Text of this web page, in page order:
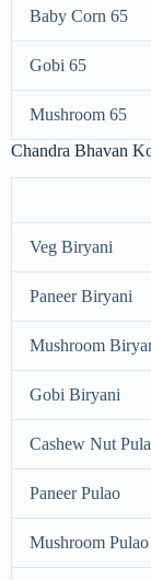
Baby Corn 65
Gobi 65
Mushroom 65
Chandra Bhavan
Veg Biryani
Paneer Biryani
Mushroom
Gobi Biryani
Cashew Nut
Paneer Pulao
Mushroom Pulao